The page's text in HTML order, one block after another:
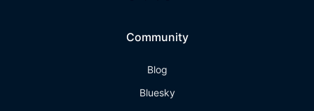
Community
Blog
Bluesky